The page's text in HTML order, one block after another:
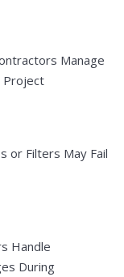
Manage
Project
or Filters May Fail
Handle
During